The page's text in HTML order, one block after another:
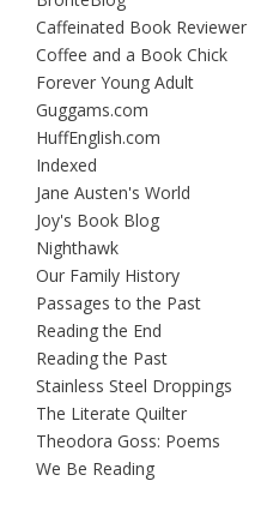
Caffeinated Book Reviewer
Coffee and a Book Chick
Forever Young Adult
Guggams.com
HuffEnglish.com
Indexed
Jane Austen's World
Joy's Book Blog
Nighthawk
Our Family History
Passages to the Past
Reading the End
Reading the Past
Stainless Steel Droppings
The Literate Quilter
Theodora Goss: Poems
We Be Reading